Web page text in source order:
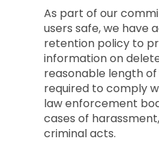
As part of our
users safe, we have
retention policy to
information on
reasonable length
required to comply
law enforcement
cases of
criminal acts.